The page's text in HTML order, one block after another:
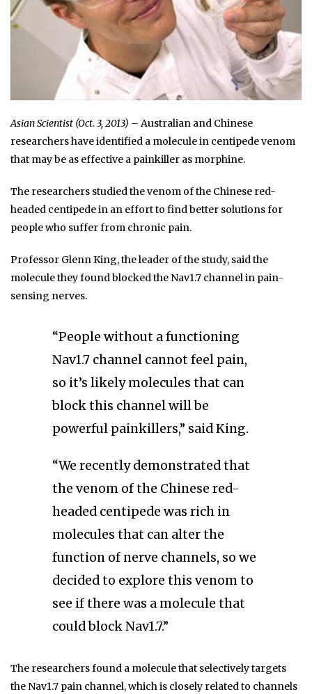
Asian Scientist (Oct. 3, 2013) – Australian and Chinese
researchers have identified a molecule in centipede venom
that may be as effective a painkiller as morphine.
The researchers studied the venom of the Chinese red-
headed centipede in an effort to find better solutions for
people who suffer from chronic pain.
Professor Glenn King, the leader of the study, said the
molecule they found blocked the Nav1.7 channel in pain-
sensing nerves.
“People without a functioning
Nav1.7 channel cannot feel pain,
so it’s likely molecules that can
block this channel will be
powerful painkillers,” said King.
“We recently demonstrated that
the venom of the Chinese red-
headed centipede was rich in
molecules that can alter the
function of nerve channels, so we
decided to explore this venom to
see if there was a molecule that
could block Nav1.7.”
The researchers found a molecule that selectively targets
the Nav1.7 pain channel, which is closely related to channels